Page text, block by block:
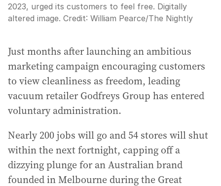
2023, urged its customers to feel free. Digitally
altered image. Credit: William Pearce/The Nightly
Just months after launching an ambitious
marketing campaign encouraging customers
to view cleanliness as freedom, leading
vacuum retailer Godfreys Group has entered
voluntary administration.
Nearly 200 jobs will go and 54 stores will shut
within the next fortnight, capping off a
dizzying plunge for an Australian brand
founded in Melbourne during the Great